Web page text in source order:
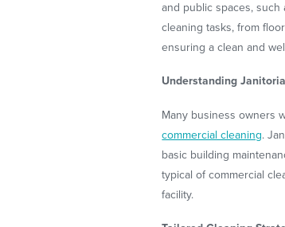
and public spaces,
cleaning tasks, from
ensuring a clean and
Understanding
Many business owners
commercial cleaning.
basic building
typical of commercial
facility.